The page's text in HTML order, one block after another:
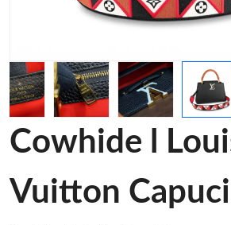
Cowhide l
Vuitton